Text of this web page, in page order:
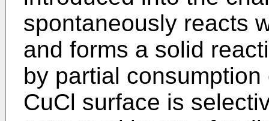
spontaneously reacts
and forms a solid
by partial
CuCl surface is